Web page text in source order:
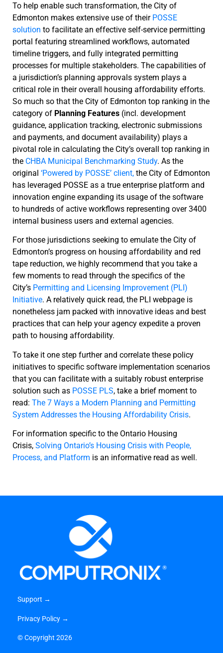
To help enable such transformation, the City of
Edmonton makes extensive use of their POSSE
solution to facilitate an effective self-service permitting
portal featuring streamlined workflows, automated
timeline triggers, and fully integrated permitting
processes for multiple stakeholders. The capabilities of
a jurisdiction’s planning approvals system plays a
critical role in their overall housing affordability efforts.
So much so that the City of Edmonton top ranking in the
category of Planning Features (incl. development
guidance, application tracking, electronic submissions
and payments, and document availability) plays a
pivotal role in calculating the City’s overall top ranking in
the CHBA Municipal Benchmarking Study. As the
original ‘Powered by POSSE’ client, the City of Edmonton
has leveraged POSSE as a true enterprise platform and
innovation engine expanding its usage of the software
to hundreds of active workflows representing over 3400
internal business users and external agencies.
For those jurisdictions seeking to emulate the City of
Edmonton’s progress on housing affordability and red
tape reduction, we highly recommend that you take a
few moments to read through the specifics of the
City’s Permitting and Licensing Improvement (PLI)
Initiative. A relatively quick read, the PLI webpage is
nonetheless jam packed with innovative ideas and best
practices that can help your agency expedite a proven
path to housing affordability.
To take it one step further and correlate these policy
initiatives to specific software implementation scenarios
that you can facilitate with a suitably robust enterprise
solution such as POSSE PLS, take a brief moment to
read: The 7 Ways a Modern Planning and Permitting
System Addresses the Housing Affordability Crisis.
For information specific to the Ontario Housing
Crisis, Solving Ontario’s Housing Crisis with People,
Process, and Platform is an informative read as well.
Support →
Privacy Policy →
©Copyright 2026